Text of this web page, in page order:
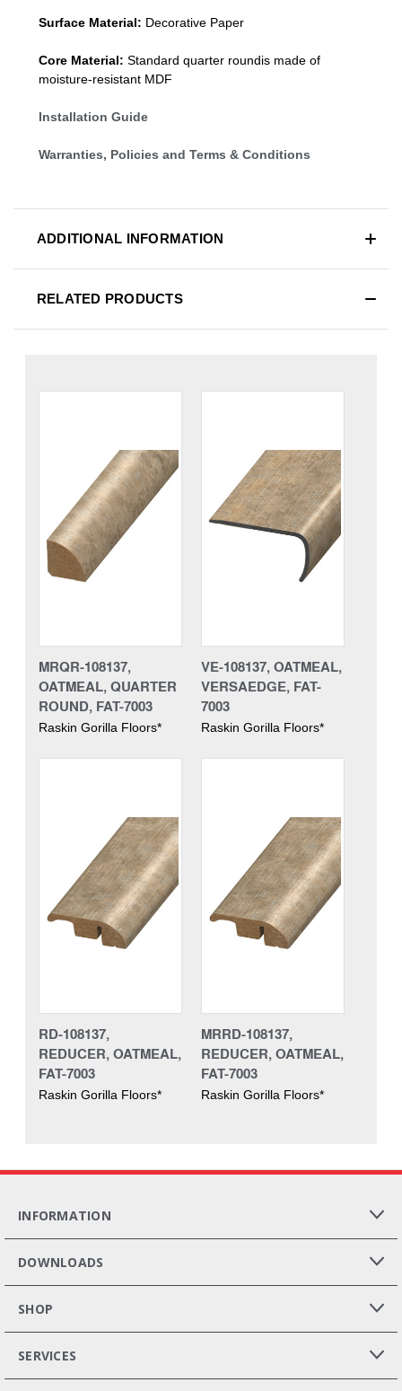
Surface Material: Decorative Paper
Core Material: Standard quarter roundis made of
moisture-resistant MDF
Installation Guide
Warranties, Policies and Terms & Conditions
ADDITIONAL INFORMATION
RELATED PRODUCTS
MRQR-108137,
OATMEAL, QUARTER
ROUND, FAT-7003
Raskin Gorilla Floors*
VE-108137, OATMEAL,
VERSAEDGE, FAT-
7003
Raskin Gorilla Floors*
RD-108137,
REDUCER, OATMEAL,
FAT-7003
Raskin Gorilla Floors*
MRRD-108137,
REDUCER, OATMEAL,
FAT-7003
Raskin Gorilla Floors*
INFORMATION
DOWNLOADS
SHOP
SERVICES